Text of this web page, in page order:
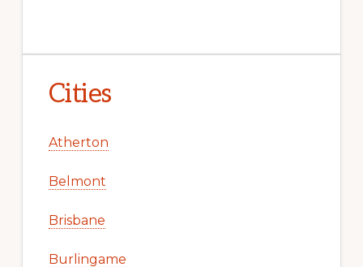
Cities
Atherton
Belmont
Brisbane
Burlingame